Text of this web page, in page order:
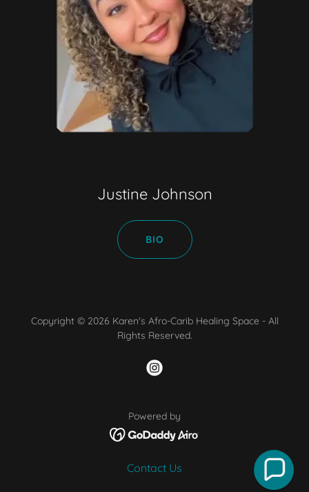
Justine Johnson
BIO
Copyright © 2026 Karen's Afro-Carib Healing Space - All
Rights Reserved.
Powered by
Contact Us